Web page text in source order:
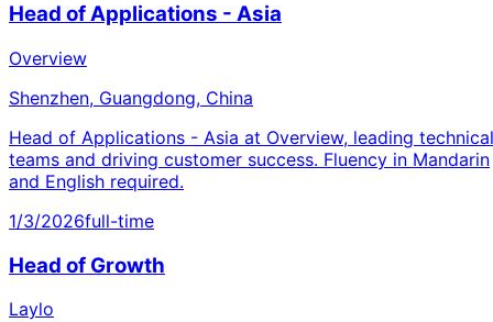
Head of Applications - Asia
Overview
Shenzhen, Guangdong, China
Head of Applications - Asia at Overview, leading technical
teams and driving customer success. Fluency in Mandarin
and English required.
1/3/2026full-time
Head of Growth
Laylo